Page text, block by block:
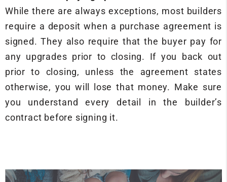
While there are always exceptions, most builders
require a deposit when a purchase agreement is
signed. They also require that the buyer pay for
any upgrades prior to closing. If you back out
prior to closing, unless the agreement states
otherwise, you will lose that money. Make sure
you understand every detail in the builder’s
contract before signing it.